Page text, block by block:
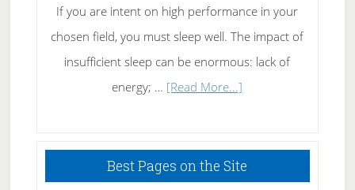
If you are intent on high performance in your
chosen field, you must sleep well. The impact of
insufficient sleep can be enormous: lack of
energy; … [Read More...]
Sleeping
Best Pages on the Site